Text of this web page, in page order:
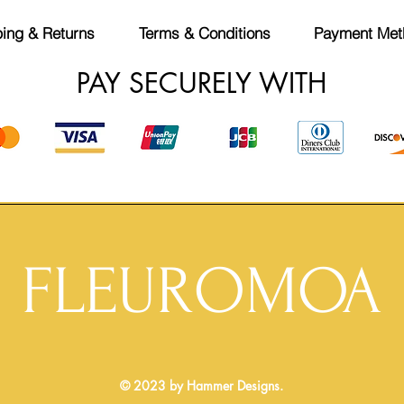
& Returns Terms & Conditions Payment
PAY SECURELY WITH
FLEUROMOA
© 2023 by Hammer Designs.